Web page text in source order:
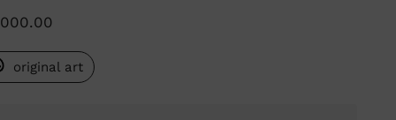
original art